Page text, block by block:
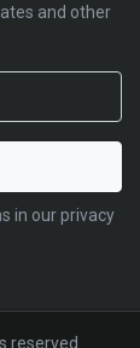
and other
in our privacy
reserved.